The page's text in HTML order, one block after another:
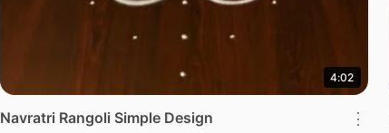
4:02
Navratri Rangoli Simple Design ⋮